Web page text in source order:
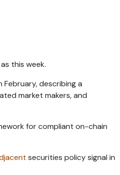
this week.
February, describing a
market makers, and
for compliant on-chain
securities policy signal in